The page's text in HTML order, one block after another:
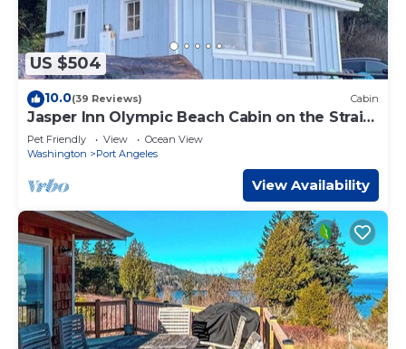
US $504
10.0(39 Reviews) Cabin
Jasper Inn Olympic Beach Cabin on the Strait
of Juan De Fuca
Pet Friendly View
Ocean View
Washington
Port Angeles
View Availability